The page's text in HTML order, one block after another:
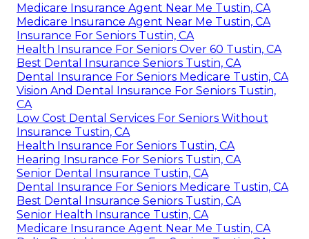
Medicare Insurance Agent Near Me Tustin, CA
Medicare Insurance Agent Near Me Tustin, CA
Insurance For Seniors Tustin, CA
Health Insurance For Seniors Over 60 Tustin, CA
Best Dental Insurance Seniors Tustin, CA
Dental Insurance For Seniors Medicare Tustin, CA
Vision And Dental Insurance For Seniors Tustin,
CA
Low Cost Dental Services For Seniors Without
Insurance Tustin, CA
Health Insurance For Seniors Tustin, CA
Hearing Insurance For Seniors Tustin, CA
Senior Dental Insurance Tustin, CA
Dental Insurance For Seniors Medicare Tustin, CA
Best Dental Insurance Seniors Tustin, CA
Senior Health Insurance Tustin, CA
Medicare Insurance Agent Near Me Tustin, CA